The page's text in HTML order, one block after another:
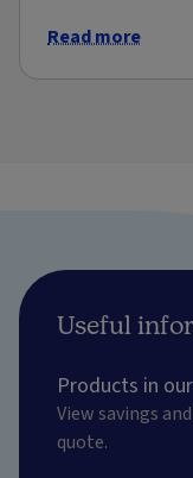
Read more
Useful
Products in
View savings
quote.